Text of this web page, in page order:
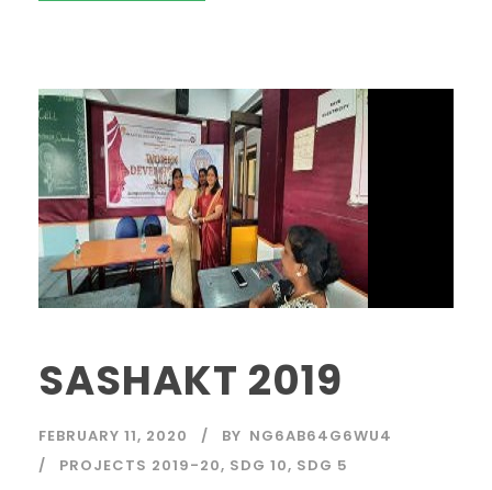
SASHAKT 2019
FEBRUARY 11, 2020 BY NG6AB64G6WU4
PROJECTS 2019-20, SDG 10, SDG 5